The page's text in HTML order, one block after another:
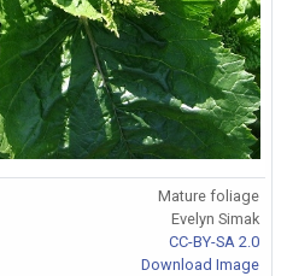
Mature foliage
Evelyn Simak
CC-BY-SA 2.0
Download Image